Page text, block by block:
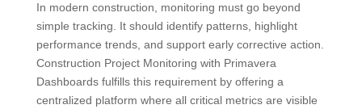
In modern construction, monitoring must go beyond
simple tracking. It should identify patterns, highlight
performance trends, and support early corrective action.
Construction Project Monitoring with Primavera
Dashboards fulfills this requirement by offering a
centralized platform where all critical metrics are visible